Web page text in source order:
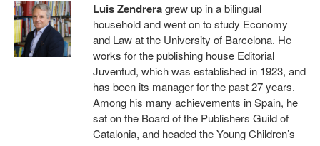
Luis Zendreragrew up in a bilingual
household and went on to study Economy
and Law at the University of Barcelona. He
works for the publishing house Editorial
Juventud, which was established in 1923, and
has been its manager for the past 27 years.
Among his many achievements in Spain, he
sat on the Board of the Publishers Guild of
Catalonia, and headed the Young Children’s